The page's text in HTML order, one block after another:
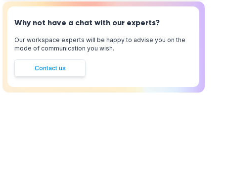
Why not have a chat with our experts?
Our workspace experts will be happy to advise you on the
mode of communication you wish.
Contact us